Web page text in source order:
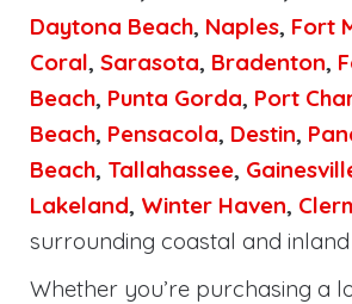
Daytona Beach, Naples, Fort
Coral, Sarasota, Bradenton,
Beach, Punta Gorda, Port
Beach, Pensacola, Destin,
Beach, Tallahassee,
Lakeland, Winter Haven,
surrounding coastal and
Whether you’re purchasing a